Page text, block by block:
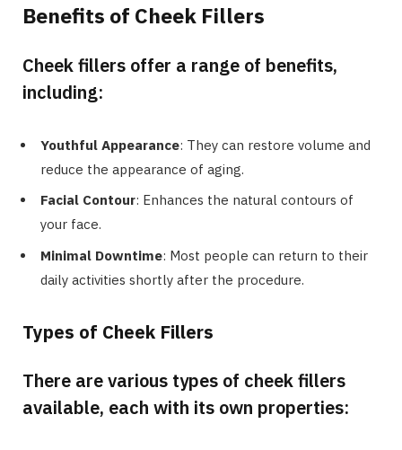
Benefits of Cheek Fillers
Cheek fillers offer a range of benefits,
including:
Youthful Appearance: They can restore volume and
reduce the appearance of aging.
Facial Contour: Enhances the natural contours of
your face.
Minimal Downtime: Most people can return to their
daily activities shortly after the procedure.
Types of Cheek Fillers
There are various types of cheek fillers
available, each with its own properties: